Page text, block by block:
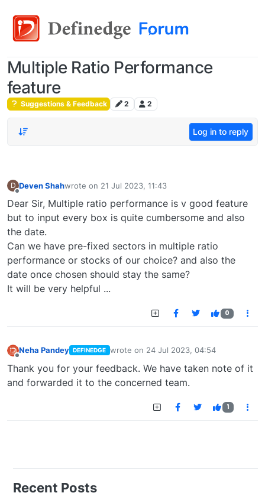
Multiple Ratio Performance
feature
Suggestions & Feedback 2 2
Log in to reply
D Deven Shahwrote on 21 Jul 2023, 11:43
last edited by
Dear Sir, Multiple ratio performance is v good feature
but to input every box is quite cumbersome and also
the date.
Can we have pre-fixed sectors in multiple ratio
performance or stocks of our choice? and also the
date once chosen should stay the same?
It will be very helpful ...
0
Neha Pandey DEFINEDGE wrote on 24 Jul 2023, 04:54
last edited by
Thank you for your feedback. We have taken note of it
and forwarded it to the concerned team.
1
Recent Posts